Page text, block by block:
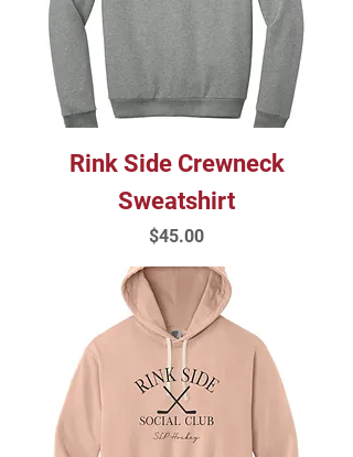
Rink Side Crewneck
Sweatshirt
Price
$45.00